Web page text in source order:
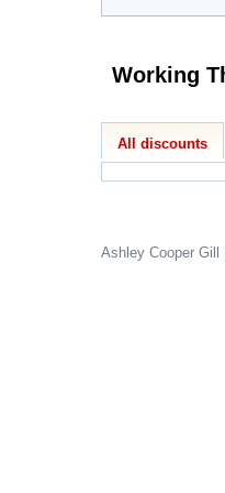
All discounts
Ashley Cooper Gill